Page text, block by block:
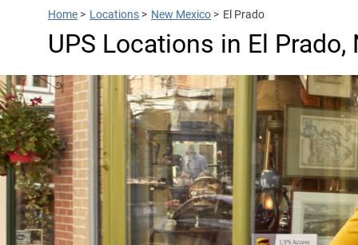
Home > Locations > New Mexico > El Prado
UPS Locations in El Prado,